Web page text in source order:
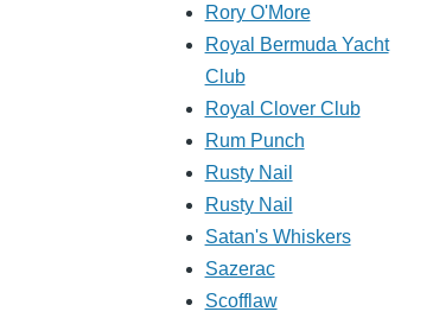
Rory O'More
Royal Bermuda Yacht
Club
Royal Clover Club
Rum Punch
Rusty Nail
Rusty Nail
Satan's Whiskers
Sazerac
Scofflaw